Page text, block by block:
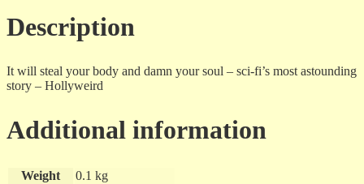
Description
It will steal your body and damn your soul – sci-fi’s most astounding
story – Hollyweird
Additional information
Weight
0.1 kg